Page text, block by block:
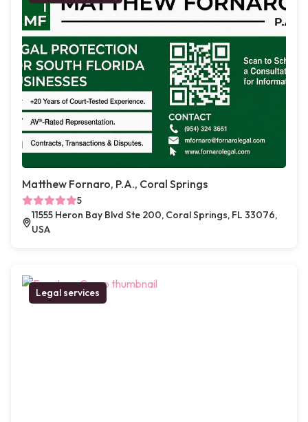
Matthew Fornaro, P.A., Coral Springs
5
11555 Heron Bay Blvd Ste 200, Coral Springs, FL 33076,
USA
Legal services